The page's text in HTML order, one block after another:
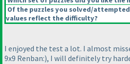
Of the puzzles you solved/
values reflect the difficulty?
I enjoyed the test a lot. I almost
9x9 Renban:), I will definitely try